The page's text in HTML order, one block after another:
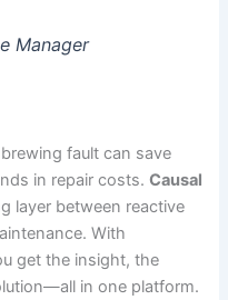
Manager
fault can save
in repair costs.Causal
layer between reactive
With
get the insight, the
in one platform.